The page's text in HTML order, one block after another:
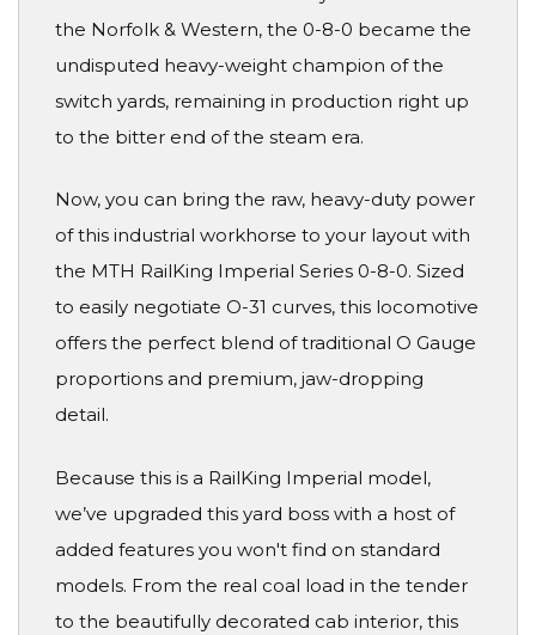
the Norfolk & Western, the 0-8-0 became the
undisputed heavy-weight champion of the
switch yards, remaining in production right up
to the bitter end of the steam era.
Now, you can bring the raw, heavy-duty power
of this industrial workhorse to your layout with
the MTH RailKing Imperial Series 0-8-0. Sized
to easily negotiate O-31 curves, this locomotive
offers the perfect blend of traditional O Gauge
proportions and premium, jaw-dropping
detail.
Because this is a RailKing Imperial model,
we’ve upgraded this yard boss with a host of
added features you won't find on standard
models. From the real coal load in the tender
to the beautifully decorated cab interior, this